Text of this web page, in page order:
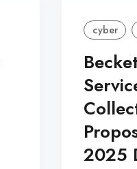
cyber
2025